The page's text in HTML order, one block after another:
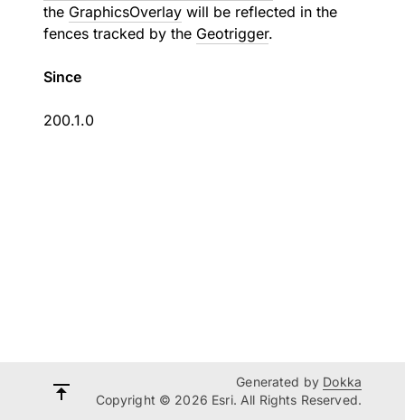
the GraphicsOverlay will be reflected in the
fences tracked by the Geotrigger.
Since
200.1.0
Generated by Dokka
Copyright © 2026 Esri. All Rights Reserved.